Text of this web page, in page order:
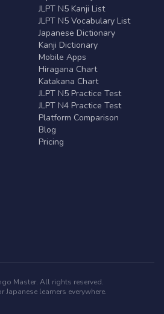
JLPT N5 Kanji List
JLPT N5 Vocabulary List
Japanese Dictionary
Kanji Dictionary
Mobile Apps
Hiragana Chart
Katakana Chart
JLPT N5 Practice Test
JLPT N4 Practice Test
Platform Comparison
Blog
Pricing
Master. All rights reserved.
learners everywhere.